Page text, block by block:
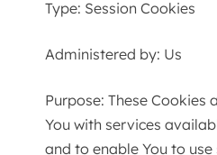
Type: Session Cookies
Administered by: Us
Purpose: These
You with services
and to enable You to